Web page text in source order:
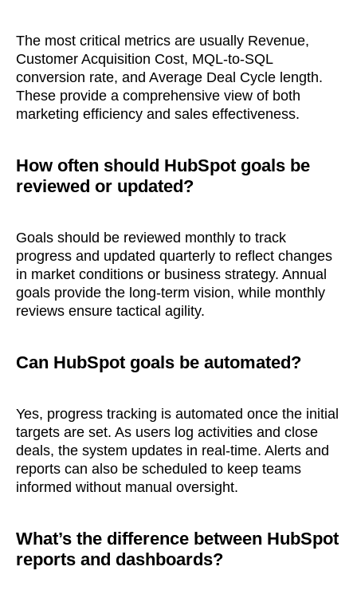
The most critical metrics are usually Revenue,
Customer Acquisition Cost, MQL-to-SQL
conversion rate, and Average Deal Cycle length.
These provide a comprehensive view of both
marketing efficiency and sales effectiveness.
How often should HubSpot goals be
reviewed or updated?
Goals should be reviewed monthly to track
progress and updated quarterly to reflect changes
in market conditions or business strategy. Annual
goals provide the long-term vision, while monthly
reviews ensure tactical agility.
Can HubSpot goals be automated?
Yes, progress tracking is automated once the initial
targets are set. As users log activities and close
deals, the system updates in real-time. Alerts and
reports can also be scheduled to keep teams
informed without manual oversight.
What’s the difference between HubSpot
reports and dashboards?
What interests you?*